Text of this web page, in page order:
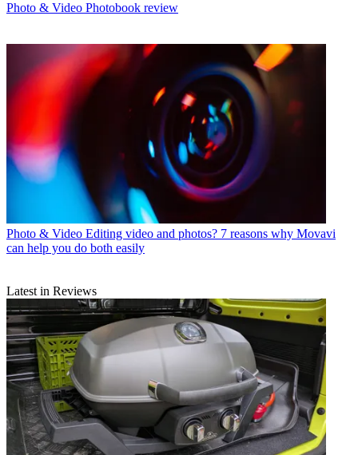
Photo & Video Photobook review
Photo & Video Editing video and photos? 7 reasons why Movavi
can help you do both easily
Latest in Reviews